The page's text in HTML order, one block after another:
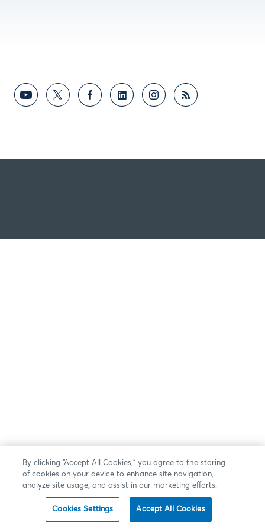
By clicking “Accept All Cookies,” you agree to the storing
of cookies on your device to enhance site navigation,
analyze site usage, and assist in our marketing efforts.
Cookies Settings Accept All Cookies